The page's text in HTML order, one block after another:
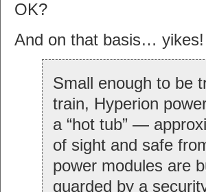
OK?
And on that basis… yikes!
Small enough to be
train, Hyperion
a “hot tub” —
of sight and safe
power modules are
guarded by a